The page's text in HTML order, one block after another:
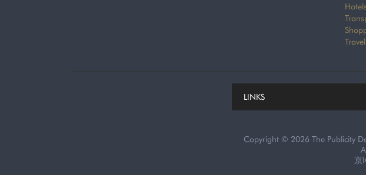
Hotels
LINKS
Copyright © 2026 The Publicity
京